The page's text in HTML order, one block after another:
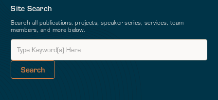
Site Search
Search all publications, projects, speaker series, services, team
members, and more below.